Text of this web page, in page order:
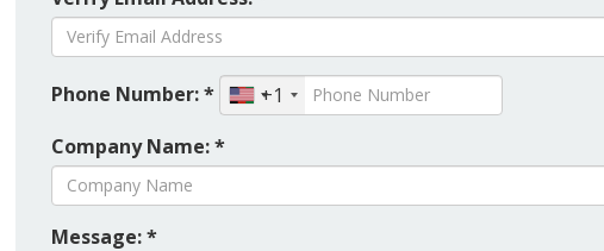
Phone Number: *
+1
Company Name: *
Message: *